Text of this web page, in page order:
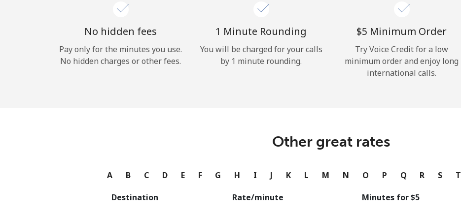
Forgot Password →
or
No hidden fees
Pay only for the minutes you use.
No hidden charges or other fees.
1 Minute Rounding
You will be charged for your calls
by 1 minute rounding.
⁦$5⁩ Minimum Order
Try Voice Credit for a low
minimum order and enjoy long
international calls.
Other great rates
A B C D E F G H I J K L M N O P Q R S T
Destination Rate/minute Minutes for ⁦$5⁩